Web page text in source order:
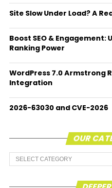
Site Slow Under Load? A
Boost SEO & Engagement:
Ranking Power
WordPress 7.0 Armstrong
Integration
2026-63030 and CVE-2026
OUR
Our
Categories